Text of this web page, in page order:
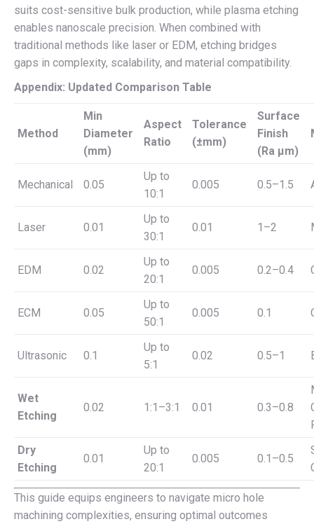
suits cost-sensitive bulk production, while plasma etching
enables nanoscale precision. When combined with
traditional methods like laser or EDM, etching bridges
gaps in complexity, scalability, and material compatibility.
Appendix: Updated Comparison Table
Method
Min
Diameter
(mm)
Aspect
Ratio
Tolerance
(±mm)
Surface
Finish
(Ra µm)
Mechanical 0.05
Up to
10:1
0.005 0.5–1.5
Laser 0.01
Up to
30:1
0.01 1–2
EDM 0.02
Up to
20:1
0.005 0.2–0.4
ECM 0.05
Up to
50:1
0.005 0.1
Ultrasonic 0.1
Up to
5:1
0.02 0.5–1
Wet
Etching
0.02 1:1–3:1 0.01 0.3–0.8
Dry
Etching
0.01
Up to
20:1
0.005 0.1–0.5
This guide equips engineers to navigate micro hole
machining complexities, ensuring optimal outcomes